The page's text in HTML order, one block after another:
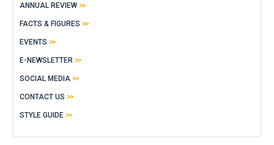
ANNUAL REVIEW
FACTS & FIGURES
EVENTS
E-NEWSLETTER
SOCIAL MEDIA
CONTACT US
STYLE GUIDE